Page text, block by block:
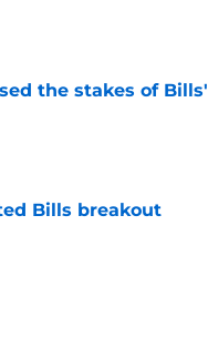
the stakes of Bills'
Bills breakout